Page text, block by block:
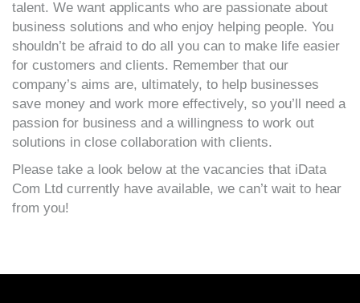
talent. We want applicants who are passionate about
business solutions and who enjoy helping people. You
shouldn’t be afraid to do all you can to make life easier
for customers and clients. Remember that our
company’s aims are, ultimately, to help businesses
save money and work more effectively, so you’ll need a
passion for business and a willingness to work out
solutions in close collaboration with clients.
Please take a look below at the vacancies that iData
Com Ltd currently have available, we can’t wait to hear
from you!